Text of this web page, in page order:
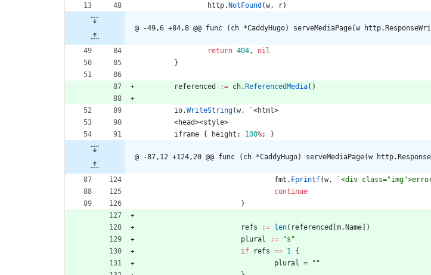
http.NotFound (w, r)
@ -49,6 +84,8 @@ func (ch *CaddyHugo) serveMediaPage(w
return 404,
nil
}
referenced := ch.ReferencedMedia( )
io.WriteString(w, `<html>
<head><style>
iframe
{ height : 100%; }
@ -87,12 +124,20 @@ func (ch *CaddyHugo) serveMediaPage(w
fmt . Fprintf(w, `<div
continue
}
refs := len( referenced [m.Name] )
plural
:=
"s"
if
refs == 1
{
plural
=
""